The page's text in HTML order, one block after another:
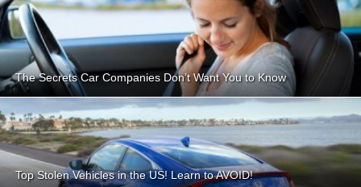
The Secrets Car Companies Don’t Want You to Know
Top Stolen Vehicles in the US! Learn to AVOID!